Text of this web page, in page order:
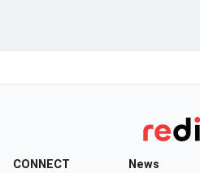
CONNECT News